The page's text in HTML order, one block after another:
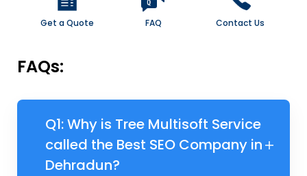
Get a Quote FAQ Contact Us
FAQs:
Q1: Why is Tree Multisoft Service
called the Best SEO Company in
Dehradun?